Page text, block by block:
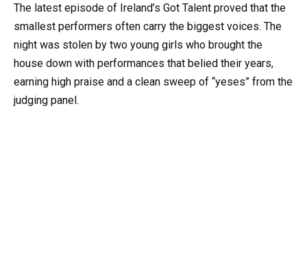
The latest episode of Ireland’s Got Talent proved that the
smallest performers often carry the biggest voices. The
night was stolen by two young girls who brought the
house down with performances that belied their years,
earning high praise and a clean sweep of “yeses” from the
judging panel.